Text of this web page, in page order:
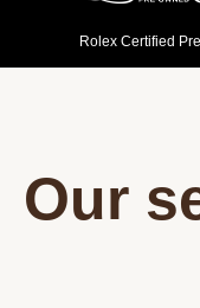
Rolex Certified
Our